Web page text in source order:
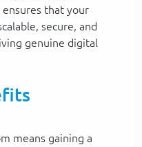
ensures that your
secure, and
genuine digital
means gaining a